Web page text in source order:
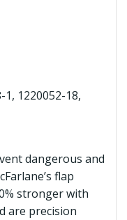
1, 1220052-18,
dangerous and
flap
stronger with
are precision